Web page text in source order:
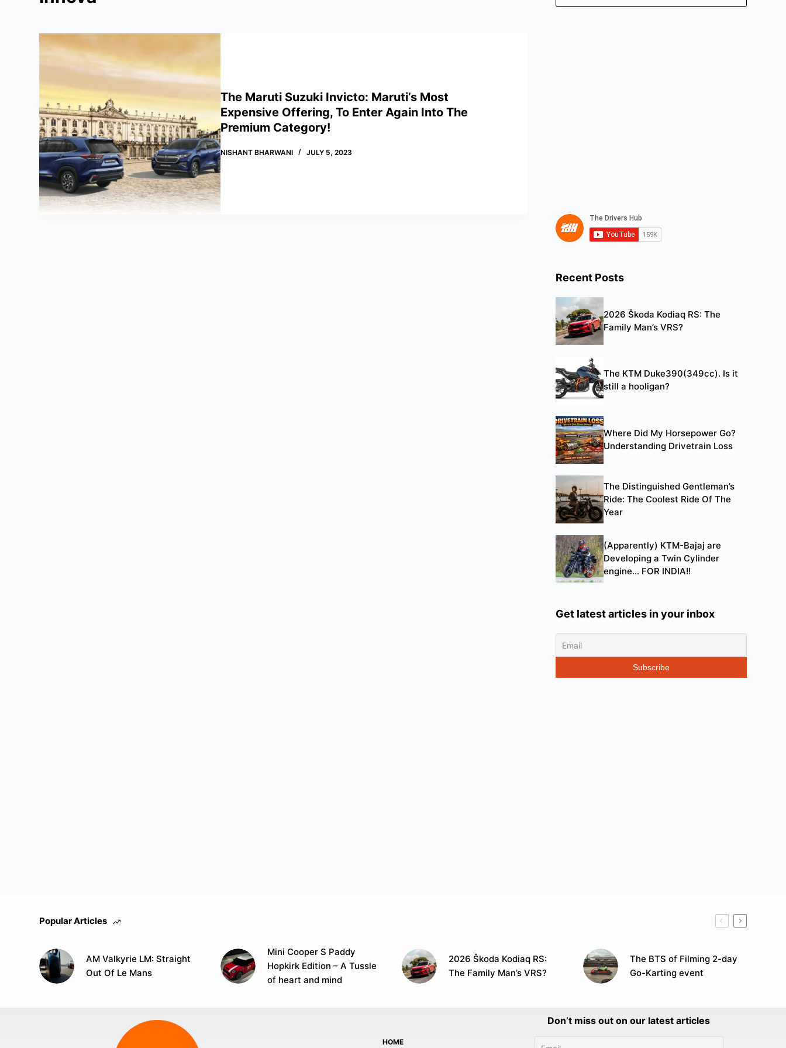
The Maruti Suzuki Invicto: Maruti’s Most
Expensive Offering, To Enter Again Into The
Premium Category!
NISHANT BHARWANI JULY 5, 2023
Recent Posts
2026 Škoda Kodiaq RS: The
Family Man’s VRS?
The KTM Duke390(349cc). Is it
still a hooligan?
Where Did My Horsepower Go?
Understanding Drivetrain Loss
The Distinguished Gentleman’s
Ride: The Coolest Ride Of The
Year
(Apparently) KTM-Bajaj are
Developing a Twin Cylinder
engine… FOR INDIA!!
Get latest articles in your inbox
Popular Articles
AM Valkyrie LM: Straight
Out Of Le Mans
Mini Cooper S Paddy
Hopkirk Edition – A Tussle
of heart and mind
2026 Škoda Kodiaq RS:
The Family Man’s VRS?
The BTS of Filming 2-day
Go-Karting event
HOME
Don’t miss out on our latest articles